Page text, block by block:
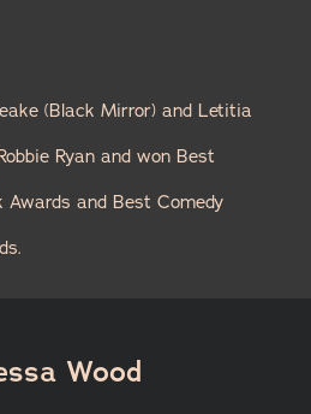
(Black Mirror) and Letitia
Ryan and won Best
Awards and Best Comedy
Wood